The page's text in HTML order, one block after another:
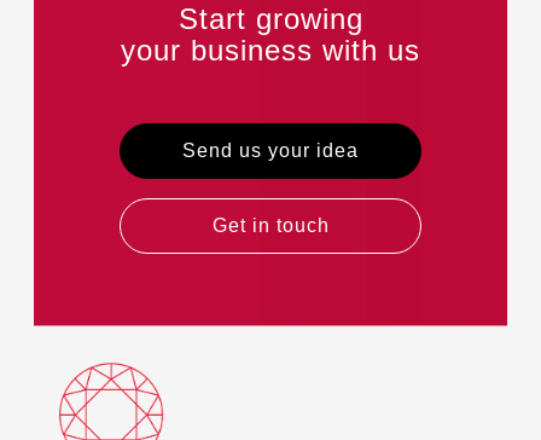
Start growing
your business with us
Send us your idea
Get in touch